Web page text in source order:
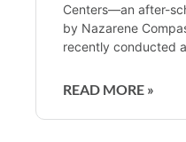
Centers—an after-
by Nazarene
recently conducted a
READ MORE »